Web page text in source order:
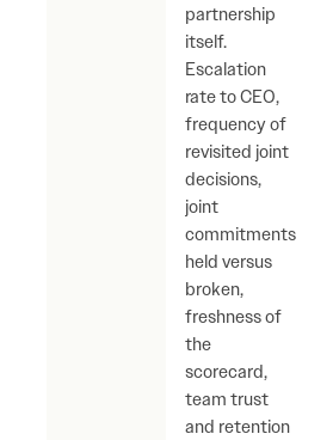
partnership
itself.
Escalation
rate to CEO,
frequency of
revisited joint
decisions,
joint
commitments
held versus
broken,
freshness of
the
scorecard,
team trust
and retention